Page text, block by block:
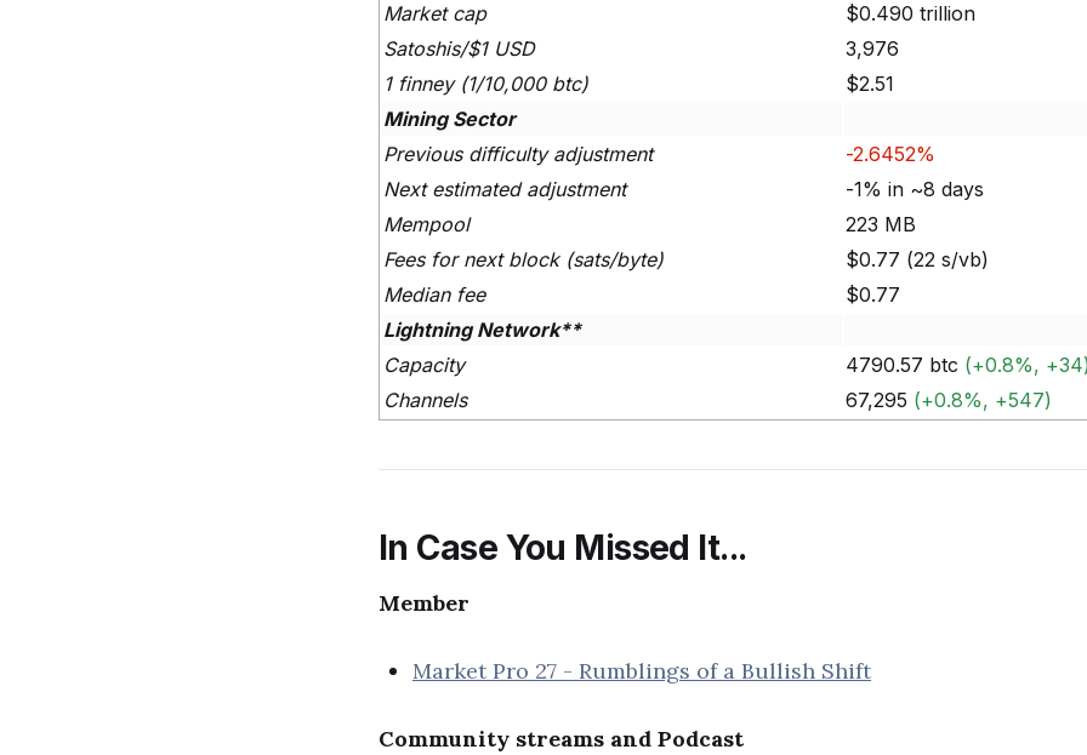
Market cap
$0.490 trillion
Satoshis/$1 USD
3,976
1 finney (1/10,000 btc)
$2.51
Mining Sector
Previous difficulty adjustment
-2.6452%
Next estimated adjustment
-1% in ~8 days
Mempool
223 MB
Fees for next block (sats/byte)
$0.77 (22 s/vb)
Median fee
$0.77
Lightning Network**
Capacity
4790.57 btc (+0.8%,
Channels
67,295 (+0.8%, +547)
In Case You Missed It...
Member
Market Pro 27 - Rumblings of a Bullish Shift
Community streams and Podcast